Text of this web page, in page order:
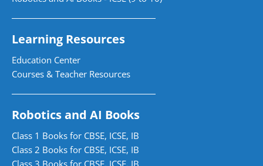
Learning Resources
Education Center
Courses & Teacher Resources
Robotics and AI Books
Class 1 Books for CBSE, ICSE, IB
Class 2 Books for CBSE, ICSE, IB